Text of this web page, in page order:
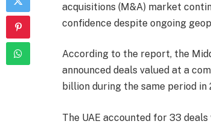
acquisitions (M&A) market
confidence despite ongoing
According to the report, the
announced deals valued at a
billion during the same period in
The UAE accounted for 33